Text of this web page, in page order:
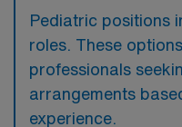
Pediatric positions
roles. These
professionals
arrangements
experience.